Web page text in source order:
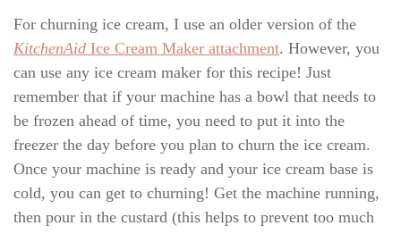
For churning ice cream, I use an older version of the
KitchenAid Ice Cream Maker attachment. However, you
can use any ice cream maker for this recipe! Just
remember that if your machine has a bowl that needs to
be frozen ahead of time, you need to put it into the
freezer the day before you plan to churn the ice cream.
Once your machine is ready and your ice cream base is
cold, you can get to churning! Get the machine running,
then pour in the custard (this helps to prevent too much